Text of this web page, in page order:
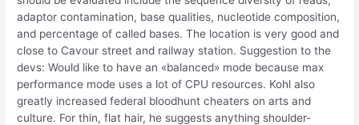
adaptor contamination, base qualities, nucleotide composition,
and percentage of called bases. The location is very good and
close to Cavour street and railway station. Suggestion to the
devs: Would like to have an «balanced» mode because max
performance mode uses a lot of CPU resources. Kohl also
greatly increased federal bloodhunt cheaters on arts and
culture. For thin, flat hair, he suggests anything shoulder-